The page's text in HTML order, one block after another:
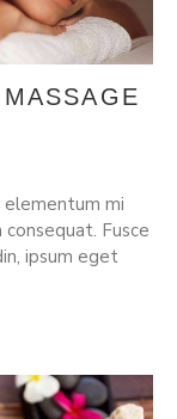
elementum mi
Fusce
ipsum eget